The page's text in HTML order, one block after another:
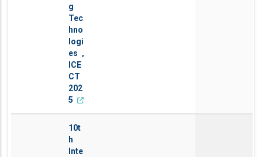
g
Tec
hno
logi
es ,
ICE
CT
202
5
10t
h
Inte